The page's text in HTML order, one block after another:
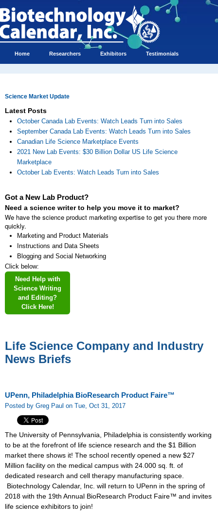
Home Researchers Exhibitors Testimonials
Science Market Update
Latest Posts
October Canada Lab Events: Watch Leads Turn into Sales
September Canada Lab Events: Watch Leads Turn into Sales
Canadian Life Science Marketplace Events
2021 New Lab Events: $30 Billion Dollar US Life Science
Marketplace
October Lab Events: Watch Leads Turn into Sales
Got a New Lab Product?
Need a science writer to help you move it to market?
We have the science product marketing expertise to get you there more
quickly.
Marketing and Product Materials
Instructions and Data Sheets
Blogging and Social Networking
Click below:
Need Help with
Science Writing
and Editing?
Click Here!
Life Science Company and Industry
News Briefs
UPenn, Philadelphia BioResearch Product Faire™
Posted by Greg Paul on Tue, Oct 31, 2017
The University of Pennsylvania, Philadelphia is consistently working
to be at the forefront of life science research and the $1 Billion
market there shows it! The school recently opened a new $27
Million facility on the medical campus with 24.000 sq. ft. of
dedicated research and cell therapy manufacturing space.
Biotechnology Calendar, Inc. will return to UPenn in the spring of
2018 with the 19th Annual BioResearch Product Faire™ and invites
life science exhibitors to join!